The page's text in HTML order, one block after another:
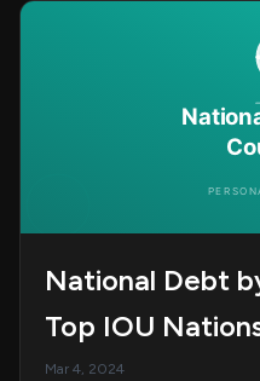
National Debt
Top IOU
Mar 4, 2024